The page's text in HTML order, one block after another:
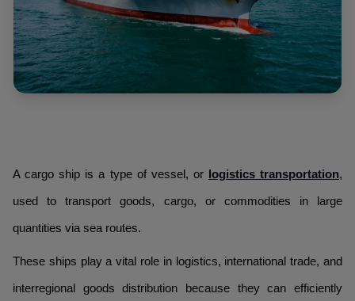
A cargo ship is a type of vessel, or logistics transportation,
used to transport goods, cargo, or commodities in large
quantities via sea routes.
These ships play a vital role in logistics, international trade, and
interregional goods distribution because they can efficiently